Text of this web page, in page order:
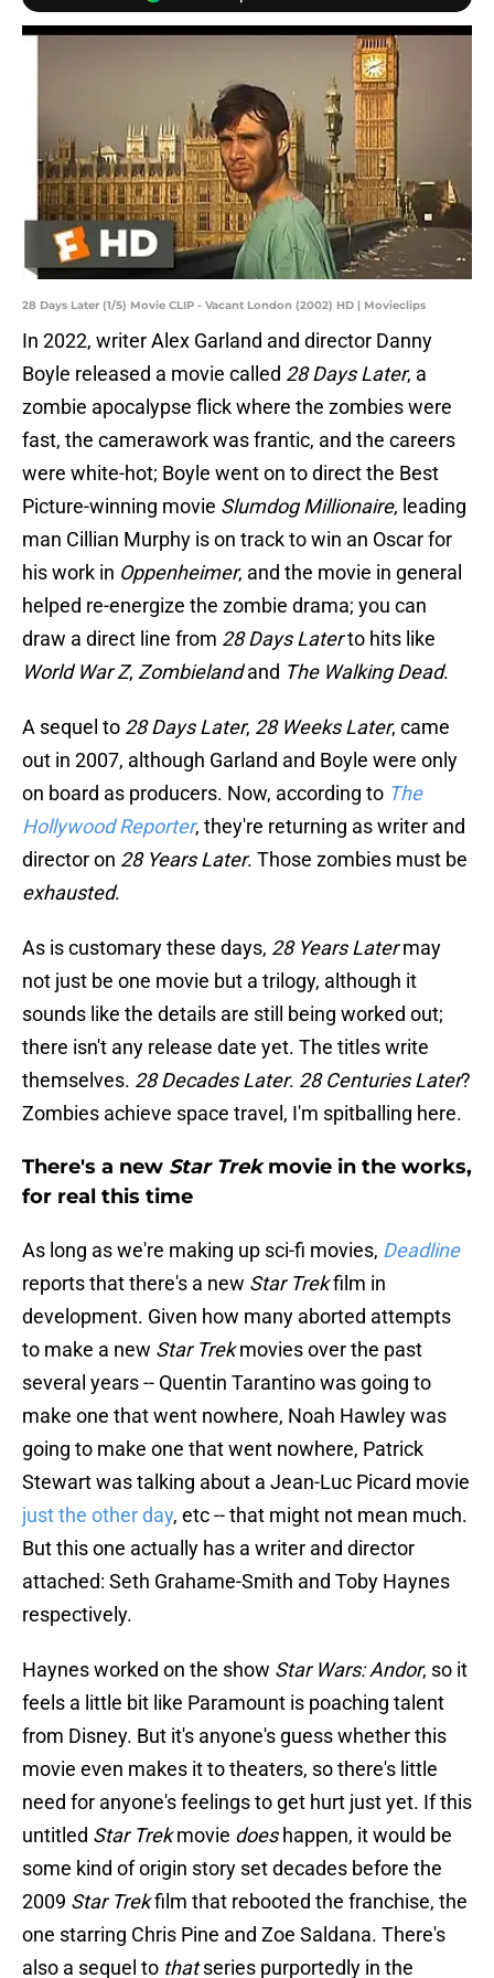
28 Days Later (1/5) Movie CLIP - Vacant London (2002) HD | Movieclips
In 2022, writer Alex Garland and director Danny
Boyle released a movie called 28 Days Later, a
zombie apocalypse flick where the zombies were
fast, the camerawork was frantic, and the careers
were white-hot; Boyle went on to direct the Best
Picture-winning movie Slumdog Millionaire, leading
man Cillian Murphy is on track to win an Oscar for
his work in Oppenheimer, and the movie in general
helped re-energize the zombie drama; you can
draw a direct line from 28 Days Laterto hits like
World War Z, Zombielandand The Walking Dead.
A sequel to 28 Days Later, 28 Weeks Later, came
out in 2007, although Garland and Boyle were only
on board as producers. Now, according to The
Hollywood Reporter, they're returning as writer and
director on 28 Years Later. Those zombies must be
exhausted.
As is customary these days, 28 Years Latermay
not just be one movie but a trilogy, although it
sounds like the details are still being worked out;
there isn't any release date yet. The titles write
themselves. 28 Decades Later. 28 Centuries Later?
Zombies achieve space travel, I'm spitballing here.
There's a new Star Trekmovie in the works,
for real this time
As long as we're making up sci-fi movies, Deadline
reports that there's a new Star Trekfilm in
development. Given how many aborted attempts
to make a new Star Trekmovies over the past
several years -- Quentin Tarantino was going to
make one that went nowhere, Noah Hawley was
going to make one that went nowhere, Patrick
Stewart was talking about a Jean-Luc Picard movie
just the other day, etc -- that might not mean much.
But this one actually has a writer and director
attached: Seth Grahame-Smith and Toby Haynes
respectively.
Haynes worked on the show Star Wars: Andor, so it
feels a little bit like Paramount is poaching talent
from Disney. But it's anyone's guess whether this
movie even makes it to theaters, so there's little
need for anyone's feelings to get hurt just yet. If this
untitled Star Trekmovie doeshappen, it would be
some kind of origin story set decades before the
2009 Star Trekfilm that rebooted the franchise, the
one starring Chris Pine and Zoe Saldana. There's
also a sequel to thatseries purportedly in the